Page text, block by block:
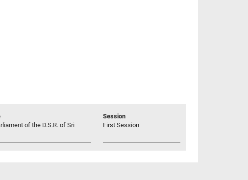
of the D.S.R. of Sri
Session
First Session